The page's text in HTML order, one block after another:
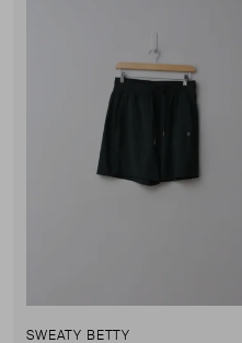
SWEATY BETTY